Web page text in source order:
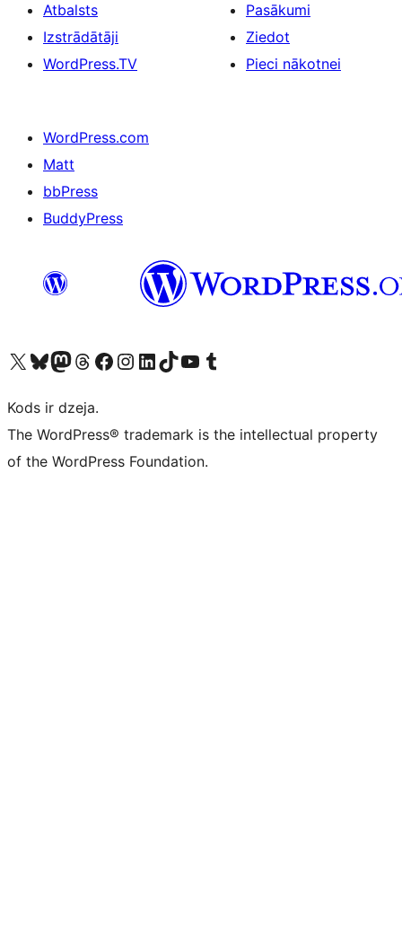
Atbalsts
Izstrādātāji
WordPress.TV
Pasākumi
Ziedot
Pieci nākotnei
WordPress.com
Matt
bbPress
BuddyPress
Apmeklējiet mūsu X (agrāk Twitter) kontu
Apmeklējiet mūsu Bluesky kontu
Apmeklējiet mūsu Mastodon kontu
Apmeklējiet mūsu Threads kontu
Apmeklējiet mūsu Facebook lapuApmeklējiet mūsu Instagram kontu
Apmeklējiet mūsu LinkedIn kontu
Apmeklējiet mūsu TikTok kontu
Apmeklējiet mūsu YouTube kanālu
Apmeklējiet mūsu Tumblr kontu
Kods ir dzeja.
The WordPress® trademark is the intellectual property
of the WordPress Foundation.